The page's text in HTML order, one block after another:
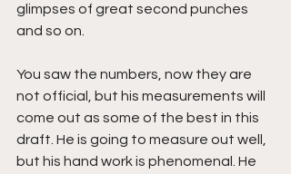
glimpses of great second punches
and so on.
You saw the numbers, now they are
not official, but his measurements will
come out as some of the best in this
draft. He is going to measure out well,
but his hand work is phenomenal. He